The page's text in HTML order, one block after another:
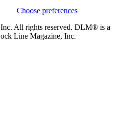
Choose preferences
All rights reserved. DLM® is a
Line Magazine, Inc.